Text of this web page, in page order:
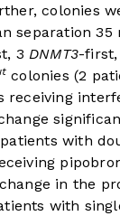
colonies
separation 35
3DNMT3-first,
colonies (2
with
in the
with